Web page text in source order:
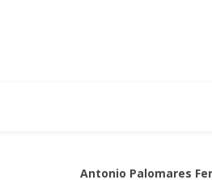
Antonio Palomares